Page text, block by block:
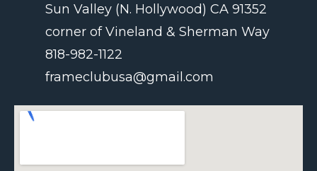
Sun Valley (N. Hollywood) CA 91352
corner of Vineland & Sherman Way
818-982-1122
frameclubusa@gmail.com